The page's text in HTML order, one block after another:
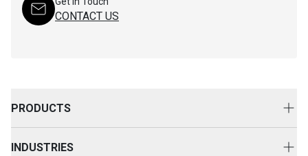
CONTACT US
PRODUCTS
INDUSTRIES